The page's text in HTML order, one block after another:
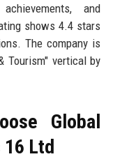
and
shows 4.4 stars
The company is
Tourism" vertical by
Global
16 Ltd